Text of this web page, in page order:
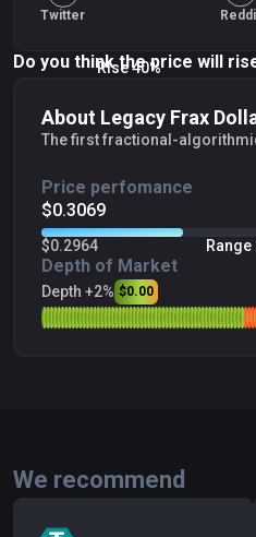
Twitter
Do you think the price will
Rise 40%
About Legacy Frax
The first fractional-
Price perfomance
$0.3069
$0.2964
Range
Depth of Market
Depth +2% $0.00
We recommend